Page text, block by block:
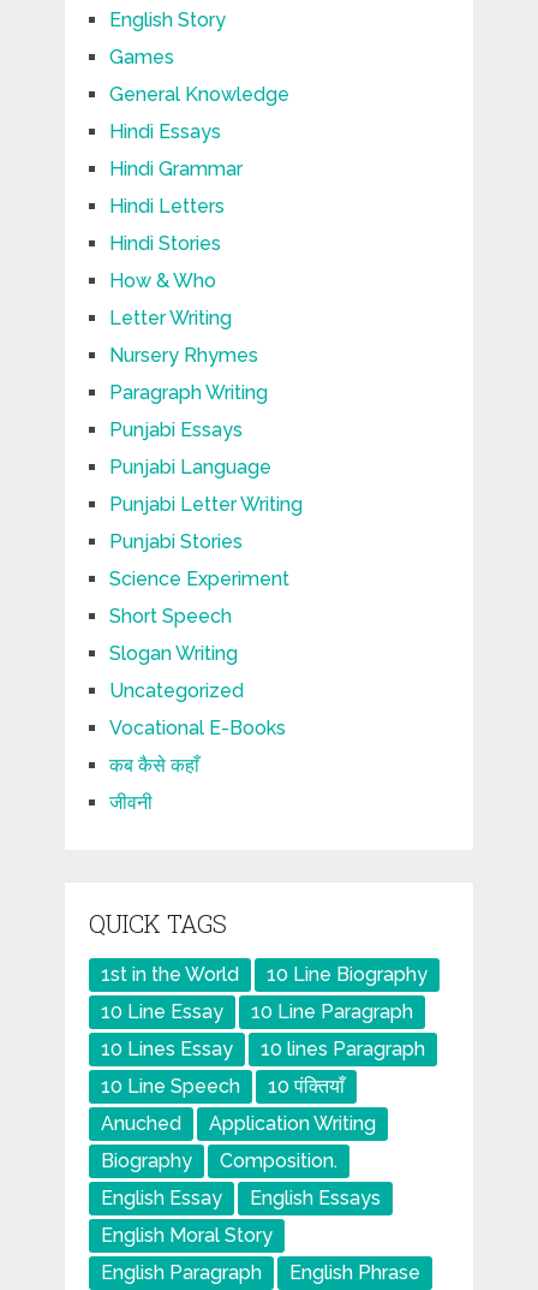
English Story
Games
General Knowledge
Hindi Essays
Hindi Grammar
Hindi Letters
Hindi Stories
How & Who
Letter Writing
Nursery Rhymes
Paragraph Writing
Punjabi Essays
Punjabi Language
Punjabi Letter Writing
Punjabi Stories
Science Experiment
Short Speech
Slogan Writing
Uncategorized
Vocational E-Books
कब कैसे कहाँ
जीवनी
QUICK TAGS
1st in the World
10 Line Biography
10 Line Essay
10 Line Paragraph
10 Lines Essay
10 lines Paragraph
10 Line Speech
10 पंक्तियाँ
Anuched
Application Writing
Biography
Composition.
English Essay
English Essays
English Moral Story
English Paragraph
English Phrase